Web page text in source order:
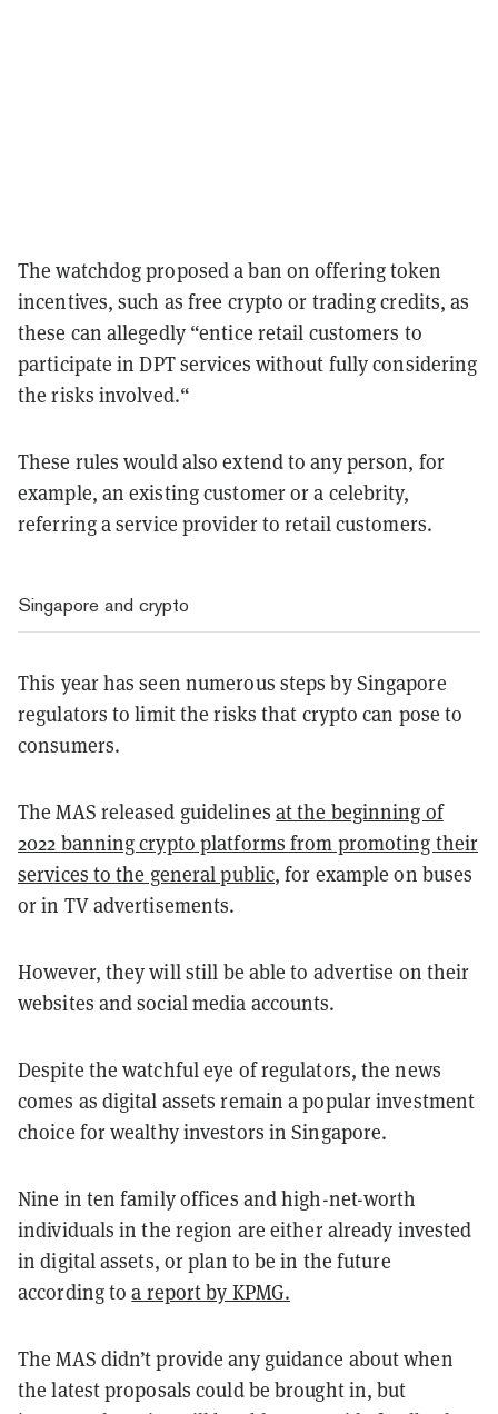
The watchdog proposed a ban on offering token
incentives, such as free crypto or trading credits, as
these can allegedly “entice retail customers to
participate in DPT services without fully considering
the risks involved.“
These rules would also extend to any person, for
example, an existing customer or a celebrity,
referring a service provider to retail customers.
Singapore and crypto
This year has seen numerous steps by Singapore
regulators to limit the risks that crypto can pose to
consumers.
The MAS released guidelines at the beginning of
2022 banning crypto platforms from promoting their
services to the general public, for example on buses
or in TV advertisements.
However, they will still be able to advertise on their
websites and social media accounts.
Despite the watchful eye of regulators, the news
comes as digital assets remain a popular investment
choice for wealthy investors in Singapore.
Nine in ten family offices and high-net-worth
individuals in the region are either already invested
in digital assets, or plan to be in the future
according toa report by KPMG.
The MAS didn’t provide any guidance about when
the latest proposals could be brought in, but